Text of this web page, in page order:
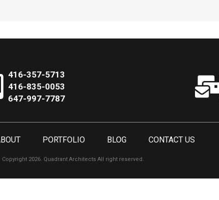
416-357-5713
416-835-0053
647-997-7787
PORTFOLIO BLOG CONTACT US
Copyright 2026. Quadrant Architects All right reserved.